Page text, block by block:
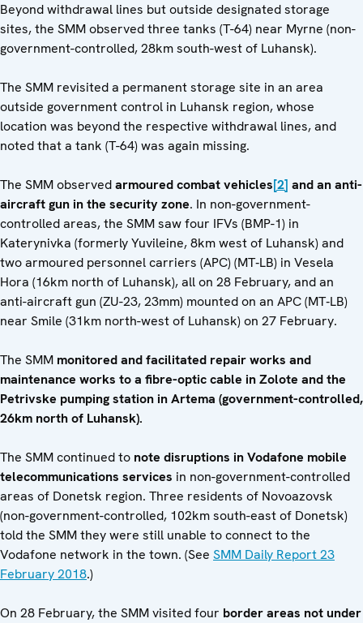
Beyond withdrawal lines but outside designated storage
sites, the SMM observed three tanks (T-64) near Myrne (non-
government-controlled, 28km south-west of Luhansk).
The SMM revisited a permanent storage site in an area
outside government control in Luhansk region, whose
location was beyond the respective withdrawal lines, and
noted that a tank (T-64) was again missing.
The SMM observedarmoured combat vehicles[2] and an anti-
aircraft gun in the security zone. In non-government-
controlled areas, the SMM saw four IFVs (BMP-1) in
Katerynivka (formerly Yuvileine, 8km west of Luhansk) and
two armoured personnel carriers (APC) (MT‑LB) in Vesela
Hora (16km north of Luhansk), all on 28 February, and an
anti-aircraft gun (ZU-23, 23mm) mounted on an APC (MT‑LB)
near Smile (31km north-west of Luhansk) on 27 February.
The SMM monitored and facilitated repair works and
maintenance works to a fibre-optic cable in Zolote and the
Petrivske pumping station in Artema (government-controlled,
26km north of Luhansk).
The SMM continued to note disruptions in Vodafone mobile
telecommunications services in non-government-controlled
areas of Donetsk region. Three residents of Novoazovsk
(non-government-controlled, 102km south-east of Donetsk)
told the SMM they were still unable to connect to the
Vodafone network in the town. (See SMM Daily Report 23
February 2018.)
On 28 February, the SMM visited four border areas not under